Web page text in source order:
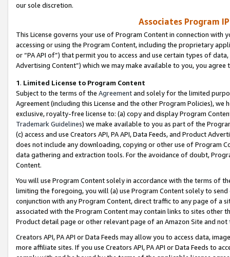
our sole discretion.
Associates Program
This License governs your use of Program Content in connection
accessing or using the Program Content, including the proprietary
or “PA API of”) that permit you to access and use certain types of
Advertising Content”) which we may make available to you, you agree
1. Limited License to Program Content
Subject to the terms of the Agreementand solely for the limited
Agreement (including this License and the other Program Policies),
exclusive, royalty-free license to: (a) copy and display Program
Trademark Guidelines) we make available to you as part of the
(c) access and use Creators API, PA API, Data Feeds, and Product
does not include any downloading, copying or other use of Program
data gathering and extraction tools. For the avoidance of doubt,
Content.
You will use Program Content solely in accordance with the terms of
limiting the foregoing, you will (a) use Program Content solely to
conjunction with any Program Content, direct traffic to any page of a
associated with the Program Content may contain links to sites other
Product detail page or other relevant page of an Amazon Site and not
Creators API, PA API or Data Feeds may allow you to access data,
more affiliate sites. If you use Creators API, PA API or Data Feeds to